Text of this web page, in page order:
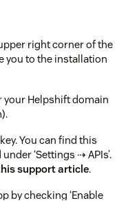
right corner of the
you to the installation
your Helpshift domain
You can find this
‘Settings ⇢ APIs’.
support article.
by checking ‘Enable